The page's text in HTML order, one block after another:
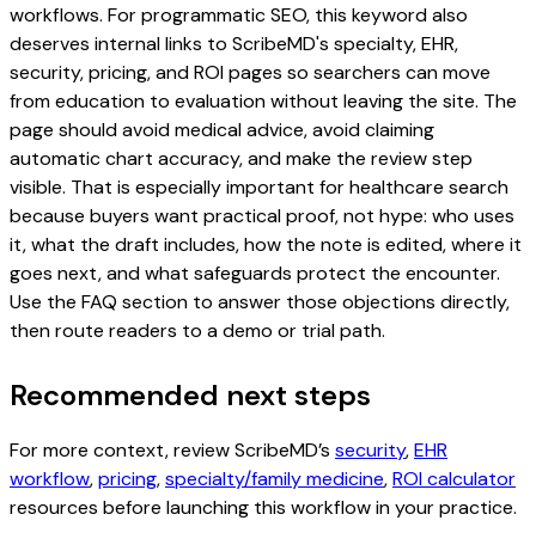
workflows. For programmatic SEO, this keyword also
deserves internal links to ScribeMD's specialty, EHR,
security, pricing, and ROI pages so searchers can move
from education to evaluation without leaving the site. The
page should avoid medical advice, avoid claiming
automatic chart accuracy, and make the review step
visible. That is especially important for healthcare search
because buyers want practical proof, not hype: who uses
it, what the draft includes, how the note is edited, where it
goes next, and what safeguards protect the encounter.
Use the FAQ section to answer those objections directly,
then route readers to a demo or trial path.
Recommended next steps
For more context, review ScribeMD’s security,EHR
workflow,pricing,specialty/family medicine,ROI calculator
resources before launching this workflow in your practice.